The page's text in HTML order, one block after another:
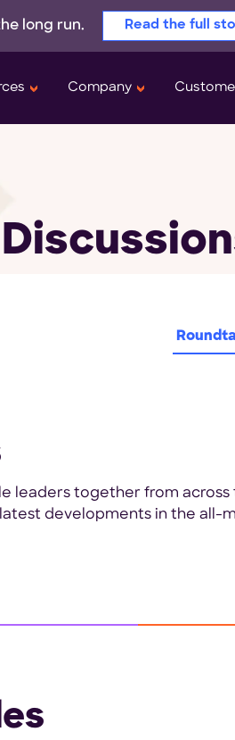
long run. Read the full
Company
leaders together from
developments in the all-